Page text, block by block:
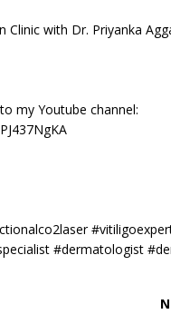
with Dr. Priyanka
my Youtube channel:
#dermatologist